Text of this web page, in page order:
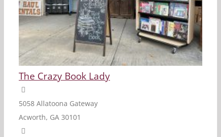
The Crazy Book Lady
5058 Allatoona Gateway
Acworth, GA 30101